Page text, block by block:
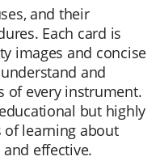
and their
Each card is
images and concise
and
of every instrument.
but highly
of learning about
effective.